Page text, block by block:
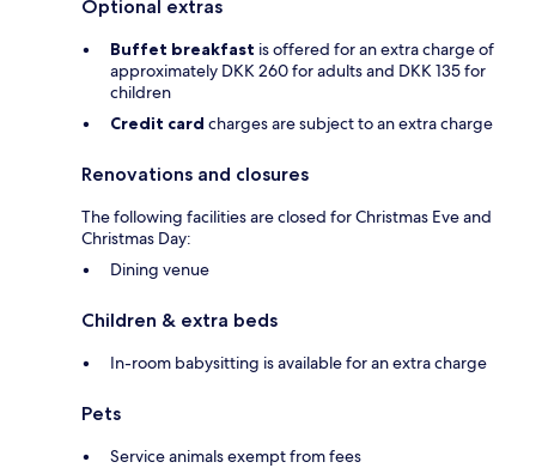
Optional extras
Buffet breakfast is offered for an extra charge of
approximately DKK 260 for adults and DKK 135 for
children
Credit card charges are subject to an extra charge
Renovations and closures
The following facilities are closed for Christmas Eve and
Christmas Day:
Dining venue
Children & extra beds
In-room babysitting is available for an extra charge
Pets
Service animals exempt from fees